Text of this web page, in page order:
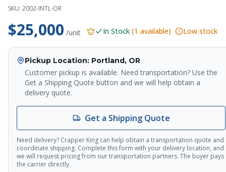
SKU: 2002-INTL-OR
$25,000 /unit In Stock (1 available) Low stock
Pickup Location: Portland, OR
Customer pickup is available. Need transportation? Use the
Get a Shipping Quote button and we will help obtain a
delivery quote.
Get a Shipping Quote
Need delivery? Crapper King can help obtain a transportation quote and
coordinate shipping. Complete this form with your delivery location, and
we will request pricing from our transportation partners. The buyer pays
the carrier directly.